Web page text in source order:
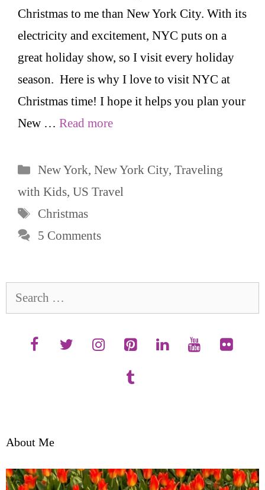
Christmas to me than New York City. With its
electricity and excitement, NYC puts on a
great holiday show, so I visit every holiday
season. Here is why I love to visit NYC at
Christmas time! I hope it helps you plan your
New … Read more
Categories
New York, New York City, Traveling
with Kids, US Travel
Tags
Christmas
5 Comments
About Me